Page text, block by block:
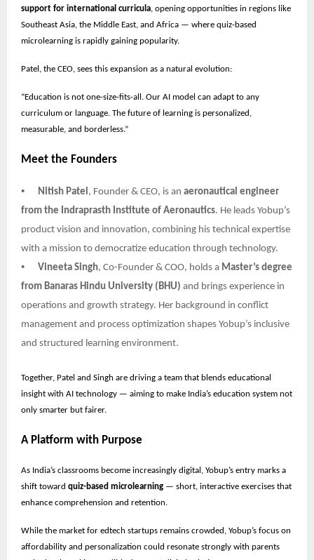
support for international curricula, opening opportunities in regions like
Southeast Asia, the Middle East, and Africa — where quiz-based
microlearning is rapidly gaining popularity.
Patel, the CEO, sees this expansion as a natural evolution:
“Education is not one-size-fits-all. Our AI model can adapt to any
curriculum or language. The future of learning is personalized,
measurable, and borderless.”
Meet the Founders
• Nitish Patel , Founder & CEO, is an aeronautical engineer
from the Indraprasth Institute of Aeronautics. He leads Yobup’s
product vision and innovation, combining his technical expertise
with a mission to democratize education through technology.
• Vineeta Singh, Co-Founder & COO, holds a Master’s degree
from Banaras Hindu University (BHU) and brings experience in
operations and growth strategy. Her background in conflict
management and process optimization shapes Yobup’s inclusive
and structured learning environment.
Together, Patel and Singh are driving a team that blends educational
insight with AI technology — aiming to make India’s education system not
only smarter but fairer.
A Platform with Purpose
As India’s classrooms become increasingly digital, Yobup’s entry marks a
shift toward quiz-based microlearning — short, interactive exercises that
enhance comprehension and retention.
While the market for edtech startups remains crowded, Yobup’s focus on
affordability and personalization could resonate strongly with parents